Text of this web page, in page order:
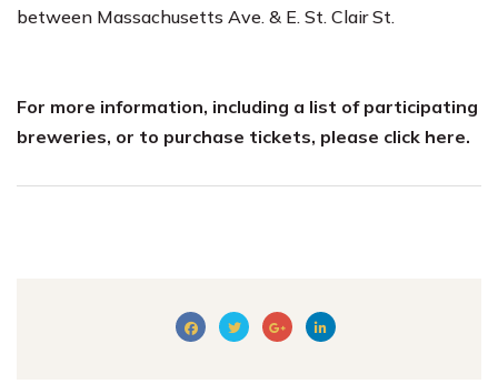
between Massachusetts Ave. & E. St. Clair St.
For more information, including a list of participating
breweries, or to purchase tickets, please click here.